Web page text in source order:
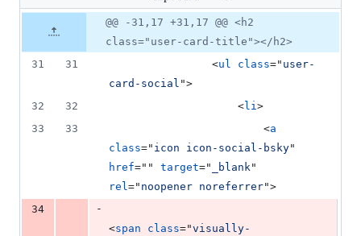
3
&
3
file line
number
Diff line
number
Diff
change
@@ -31,17 +31,17 @@ <h2
class="user-card-title"></h2>
31
31 <ul class=" user-
card-social ">
32
32 <li >
33
33 <a
class=" icon icon-social-bsky
href="" target=" _blank
rel =" noopener noreferrer">
34
-
<span class="visually-